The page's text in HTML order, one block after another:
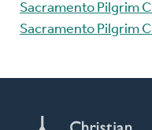
Sacramento Pilgrim
Sacramento Pilgrim